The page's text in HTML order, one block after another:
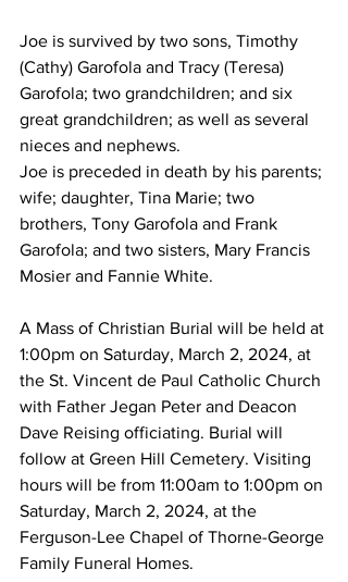
Joe is survived by two sons, Timothy
(Cathy) Garofola and Tracy (Teresa)
Garofola; two grandchildren; and six
great grandchildren; as well as several
nieces and nephews.
Joe is preceded in death by his parents;
wife; daughter, Tina Marie; two
brothers, Tony Garofola and Frank
Garofola; and two sisters, Mary Francis
Mosier and Fannie White.
A Mass of Christian Burial will be held at
1:00pm on Saturday, March 2, 2024, at
the St. Vincent de Paul Catholic Church
with Father Jegan Peter and Deacon
Dave Reising officiating. Burial will
follow at Green Hill Cemetery. Visiting
hours will be from 11:00am to 1:00pm on
Saturday, March 2, 2024, at the
Ferguson-Lee Chapel of Thorne-George
Family Funeral Homes.